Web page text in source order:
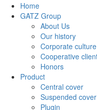
Home
GATZ Group
About Us
Our history
Corporate culture
Cooperative
Honors
Product
Central cover
Suspended cover
Plugin